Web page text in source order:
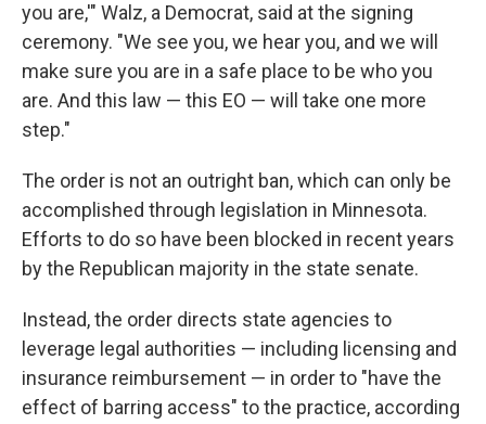
you are,'" Walz, a Democrat, said at the signing
ceremony. "We see you, we hear you, and we will
make sure you are in a safe place to be who you
are. And this law — this EO — will take one more
step."
The order is not an outright ban, which can only be
accomplished through legislation in Minnesota.
Efforts to do so have been blocked in recent years
by the Republican majority in the state senate.
Instead, the order directs state agencies to
leverage legal authorities — including licensing and
insurance reimbursement — in order to "have the
effect of barring access" to the practice, according